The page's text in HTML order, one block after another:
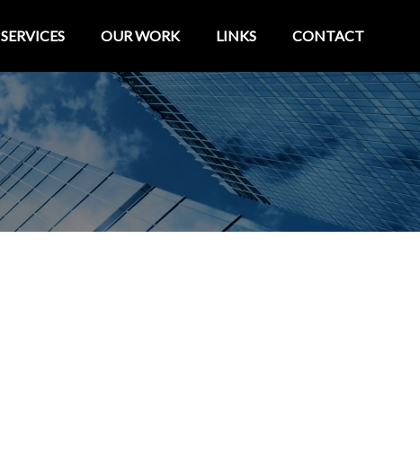
SERVICES OUR WORK LINKS CONTACT